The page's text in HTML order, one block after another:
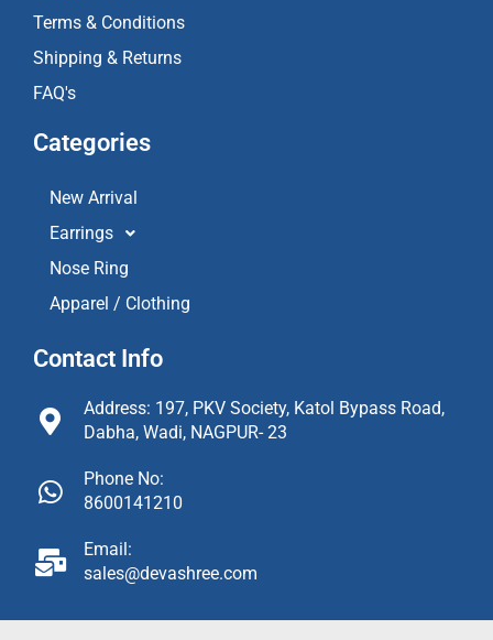
Terms & Conditions
Shipping & Returns
FAQ's
Categories
New Arrival
Earrings
Nose Ring
Apparel / Clothing
Contact Info
Address: 197, PKV Society, Katol Bypass Road,
Dabha, Wadi, NAGPUR- 23
Phone No:
8600141210
Email:
sales@devashree.com